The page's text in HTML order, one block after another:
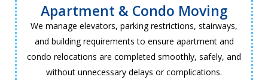
Apartment & Condo Moving
We manage elevators, parking restrictions, stairways,
and building requirements to ensure apartment and
condo relocations are completed smoothly, safely, and
without unnecessary delays or complications.